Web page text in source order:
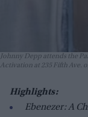
Johnny Depp attends the
Activation at 235 Fifth Ave.
Highlights:
Ebenezer: A